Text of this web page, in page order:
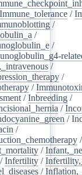
Immune_tolerance /
/
/
/
/
/
/
/Inbreeding /
/
/
/
/
/Infertility /
/